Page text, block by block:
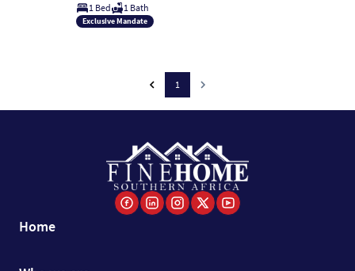
1 Bed 1 Bath
Exclusive Mandate
1
Home